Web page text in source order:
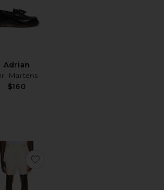
Adrian
Martens
$160
Sock 3 Pack
Linen Camp Shirt